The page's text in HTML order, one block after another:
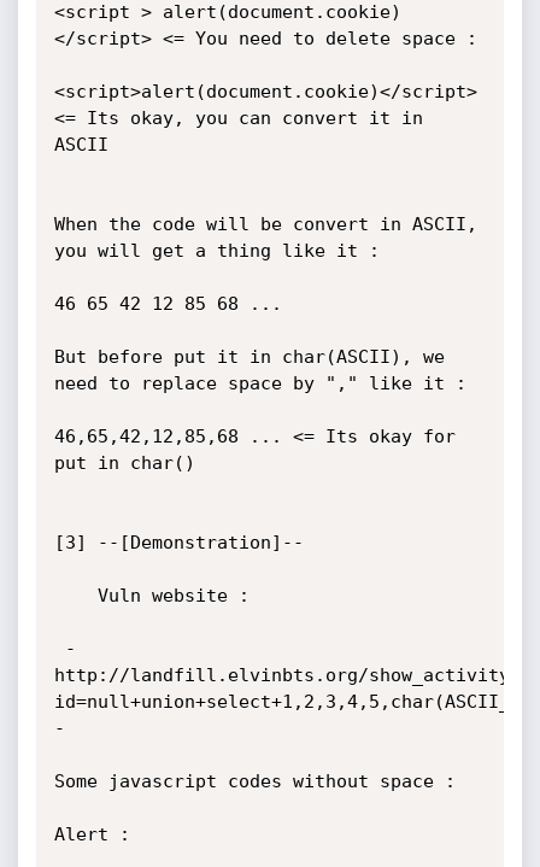
<script > alert(document.cookie)
</script> <= You need to delete space :
<script>alert(document.cookie)</script>
<= Its okay, you can convert it in
ASCII
When the code will be convert in ASCII,
you will get a thing like it :
46 65 42 12 85 68 ...
But before put it in char(ASCII), we
need to replace space by "," like it :
46,65,42,12,85,68 ... <= Its okay for
put in char()
[3] --[Demonstration]--
http://landfill.elvinbts.org/
-
Some javascript codes without space :
Alert :